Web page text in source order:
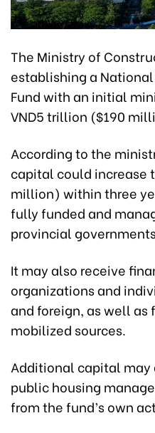
The Ministry of
establishing a
Fund with an initial
VND5 trillion ($190
According to the
capital could increase
million) within three
fully funded and
provincial
It may also receive
organizations and
and foreign, as well
mobilized sources.
Additional capital
public housing
from the fund’s own